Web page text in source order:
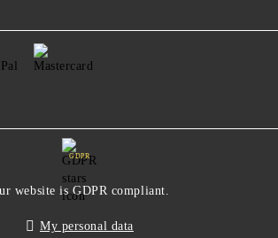
GDPR
website is GDPR compliant.
My personal data